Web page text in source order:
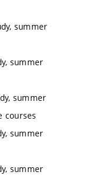
summer
summer
summer
courses
summer
summer